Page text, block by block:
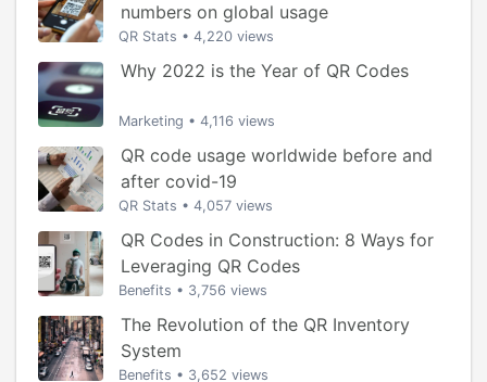
numbers on global usage
QR Stats • 4,220 views
Why 2022 is the Year of QR Codes
Marketing • 4,116 views
QR code usage worldwide before and
after covid-19
QR Stats • 4,057 views
QR Codes in Construction: 8 Ways for
Leveraging QR Codes
Benefits • 3,756 views
The Revolution of the QR Inventory
System
Benefits • 3,652 views